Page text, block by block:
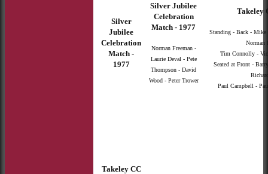
Silver
Jubilee
Celebration
Match -
1977
Silver Jubilee
Celebration
Match - 1977
Norman Freeman -
Laurie Deval - Pete
Thompson - David
Wood - Peter Trower
Takeley
Standing - Back -
Norman
Tim Connolly -
Seated at Front -
Paul Campbell -
Takeley CC